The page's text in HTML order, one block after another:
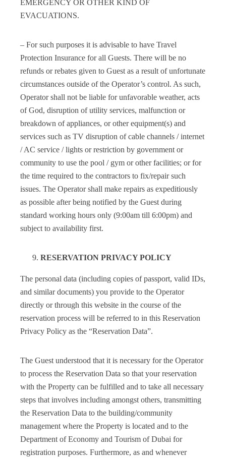
EMERGENCY OR OTHER KIND OF
EVACUATIONS.
– For such purposes it is advisable to have Travel
Protection Insurance for all Guests. There will be no
refunds or rebates given to Guest as a result of unfortunate
circumstances outside of the Operator’s control. As such,
Operator shall not be liable for unfavorable weather, acts
of God, disruption of utility services, malfunction or
breakdown of appliances, or other equipment(s) and
services such as TV disruption of cable channels / internet
/ AC service / lights or restriction by government or
community to use the pool / gym or other facilities; or for
the time required to the contractors to fix/repair such
issues. The Operator shall make repairs as expeditiously
as possible after being notified by the Guest during
standard working hours only (9:00am till 6:00pm) and
subject to availability first.
RESERVATION PRIVACY POLICY
The personal data (including copies of passport, valid IDs,
and similar documents) you provide to the Operator
directly or through this website in the course of the
reservation process will be referred to in this Reservation
Privacy Policy as the “Reservation Data”.
The Guest understood that it is necessary for the Operator
to process the Reservation Data so that your reservation
with the Property can be fulfilled and to take all necessary
steps that involves including amongst others, transmitting
the Reservation Data to the building/community
management where the Property is located and to the
Department of Economy and Tourism of Dubai for
registration purposes. Furthermore, as and whenever